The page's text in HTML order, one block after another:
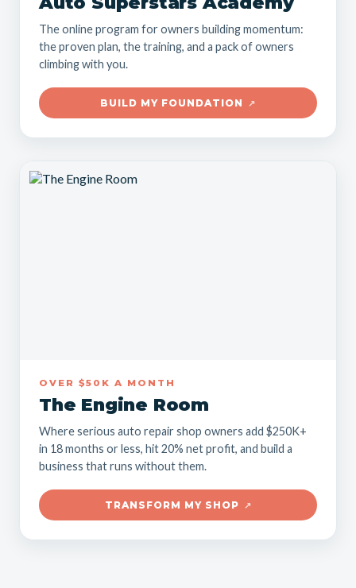
The online program for owners building momentum:
the proven plan, the training, and a pack of owners
climbing with you.
BUILD MY FOUNDATION ↗
OVER $50K A MONTH
The Engine Room
Where serious auto repair shop owners add $250K+
in 18 months or less, hit 20% net profit, and build a
business that runs without them.
TRANSFORM MY SHOP ↗